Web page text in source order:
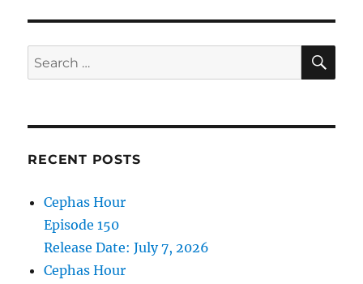
Release
April
Search
for:
RECENT POSTS
Cephas Hour
Episode 150
Release Date: July 7, 2026
Cephas Hour